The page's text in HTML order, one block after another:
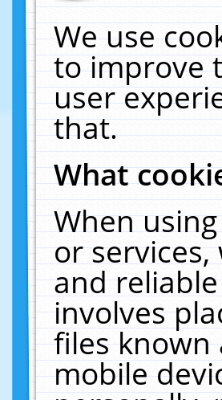
We use
to improve
user
that.
What
When
or
and
involves
files known
mobile